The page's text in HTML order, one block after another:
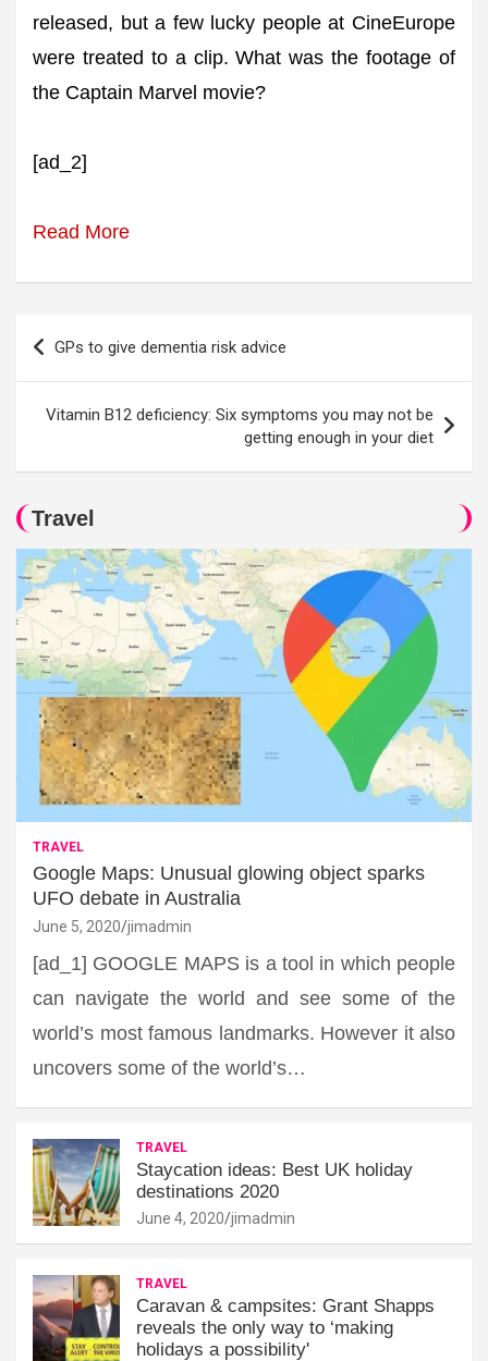
released, but a few lucky people at CineEurope
were treated to a clip. What was the footage of
the Captain Marvel movie?
[ad_2]
Read More
Post
navigation
GPs to give dementia risk advice
Vitamin B12 deficiency: Six symptoms you may not be
getting enough in your diet
Travel
TRAVEL
Google Maps: Unusual glowing object sparks
UFO debate in Australia
June 5, 2020 jimadmin
[ad_1] GOOGLE MAPS is a tool in which people
can navigate the world and see some of the
world’s most famous landmarks. However it also
uncovers some of the world’s…
TRAVEL
Staycation ideas: Best UK holiday
destinations 2020
June 4, 2020 jimadmin
TRAVEL
Caravan & campsites: Grant Shapps
reveals the only way to ‘making
holidays a possibility'